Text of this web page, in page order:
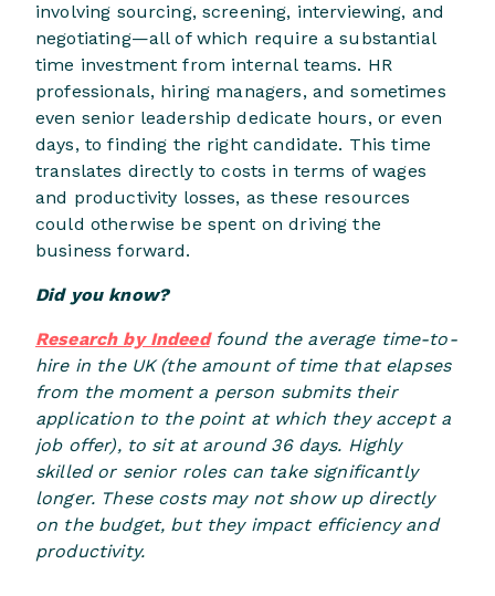
involving sourcing, screening, interviewing, and
negotiating—all of which require a substantial
time investment from internal teams. HR
professionals, hiring managers, and sometimes
even senior leadership dedicate hours, or even
days, to finding the right candidate. This time
translates directly to costs in terms of wages
and productivity losses, as these resources
could otherwise be spent on driving the
business forward.
Did you know?
Research by Indeed found the average time-to-
hire in the UK (the amount of time that elapses
from the moment a person submits their
application to the point at which they accept a
job offer), to sit at around 36 days. Highly
skilled or senior roles can take significantly
longer. These costs may not show up directly
on the budget, but they impact efficiency and
productivity.